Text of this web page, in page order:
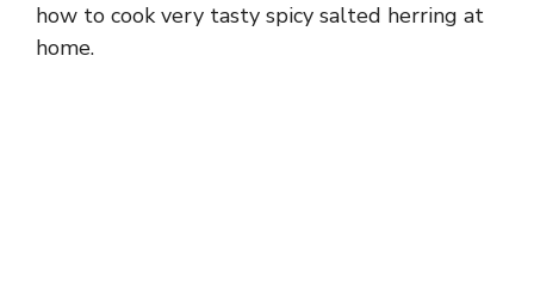
how to cook very tasty spicy salted herring at
home.